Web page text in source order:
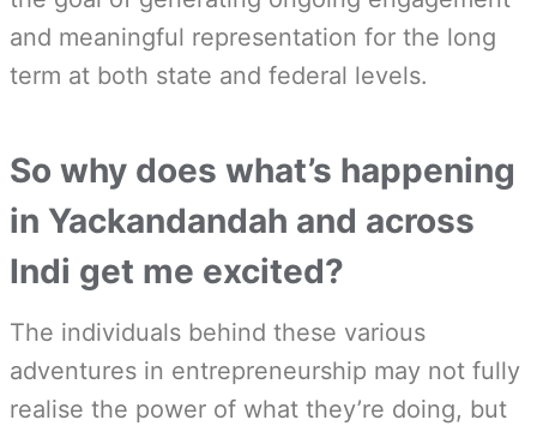
and meaningful representation for the long
term at both state and federal levels.
So why does what’s happening
in Yackandandah and across
Indi get me excited?
The individuals behind these various
adventures in entrepreneurship may not fully
realise the power of what they’re doing, but